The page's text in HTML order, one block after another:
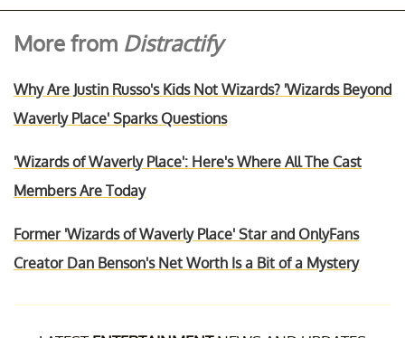
More from Distractify
Why Are Justin Russo's Kids Not Wizards? 'Wizards Beyond
Waverly Place' Sparks Questions
'Wizards of Waverly Place': Here's Where All The Cast
Members Are Today
Former 'Wizards of Waverly Place' Star and OnlyFans
Creator Dan Benson's Net Worth Is a Bit of a Mystery